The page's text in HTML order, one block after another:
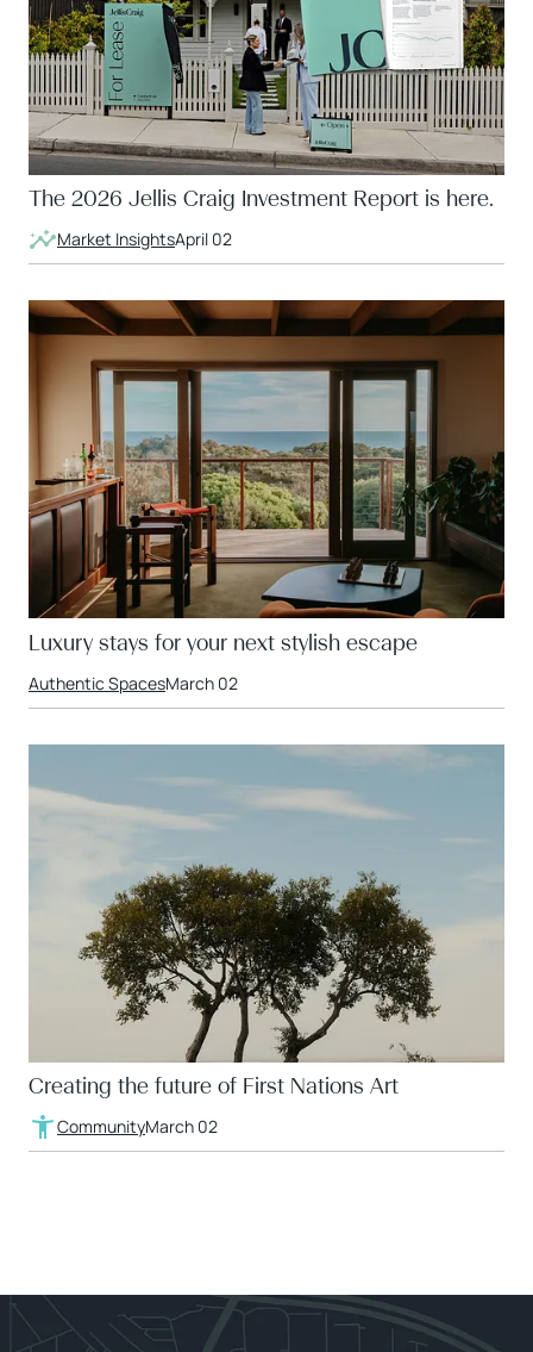
The 2026 Jellis Craig Investment Report is here.
Market InsightsApril 02
Luxury stays for your next stylish escape
Authentic SpacesMarch 02
Creating the future of First Nations Art
CommunityMarch 02